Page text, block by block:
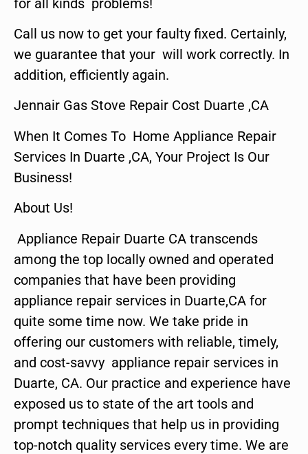
Call us now to get your faulty fixed. Certainly,
we guarantee that your will work correctly. In
addition, efficiently again.
Jennair Gas Stove Repair Cost Duarte ,CA
When It Comes To Home Appliance Repair
Services In Duarte ,CA, Your Project Is Our
Business!
About Us!
Appliance Repair Duarte CA transcends
among the top locally owned and operated
companies that have been providing
appliance repair services in Duarte,CA for
quite some time now. We take pride in
offering our customers with reliable, timely,
and cost-savvy appliance repair services in
Duarte, CA. Our practice and experience have
exposed us to state of the art tools and
prompt techniques that help us in providing
top-notch quality services every time. We are